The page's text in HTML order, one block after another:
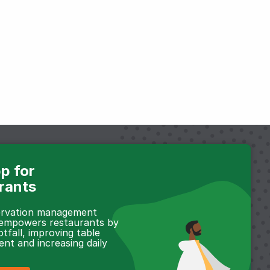
for
management
restaurants by
improving table
and increasing daily